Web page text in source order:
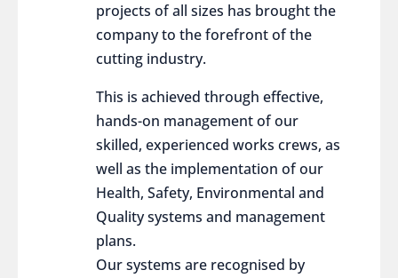
projects of all sizes has brought the
company to the forefront of the
cutting industry.
This is achieved through effective,
hands-on management of our
skilled, experienced works crews, as
well as the implementation of our
Health, Safety, Environmental and
Quality systems and management
plans.
Our systems are recognised by